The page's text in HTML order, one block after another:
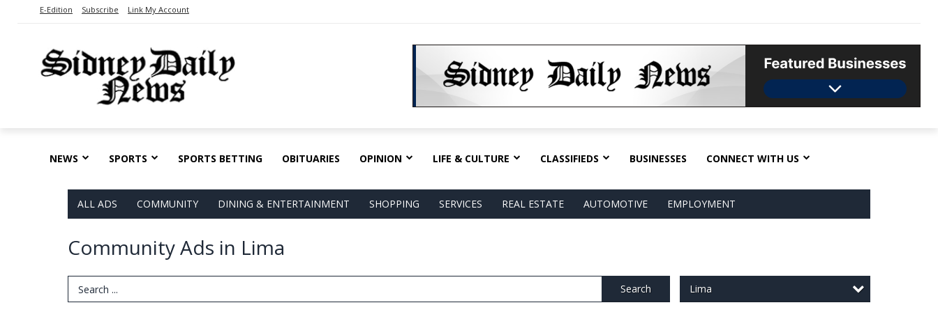
E-Edition Subscribe Link My Account
NEWS SPORTS SPORTS BETTING OBITUARIES OPINION LIFE & CULTURE CLASSIFIEDS BUSINESSES CONNECT WITH US
ALL ADS COMMUNITY DINING & ENTERTAINMENT SHOPPING SERVICES REAL ESTATE AUTOMOTIVE EMPLOYMENT
Community Ads in Lima
Search Term Search Lima